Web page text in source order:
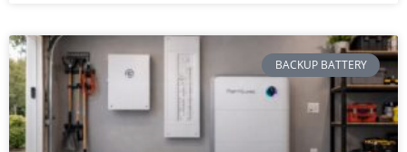
BACKUP BATTERY